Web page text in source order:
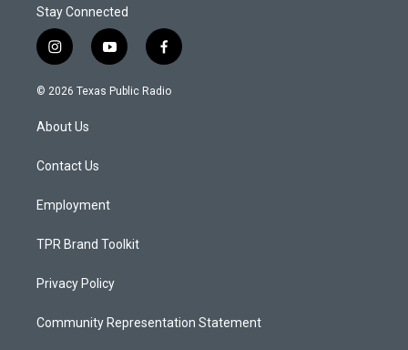
Stay Connected
i
n
s
a
g
a
y
o
u
f
a
c
© 2026 Texas Public Radio
About Us
Contact Us
Employment
TPR Brand Toolkit
Privacy Policy
Community Representation Statement